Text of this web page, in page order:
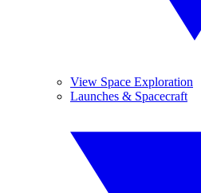
View Space Exploration
Launches & Spacecraft